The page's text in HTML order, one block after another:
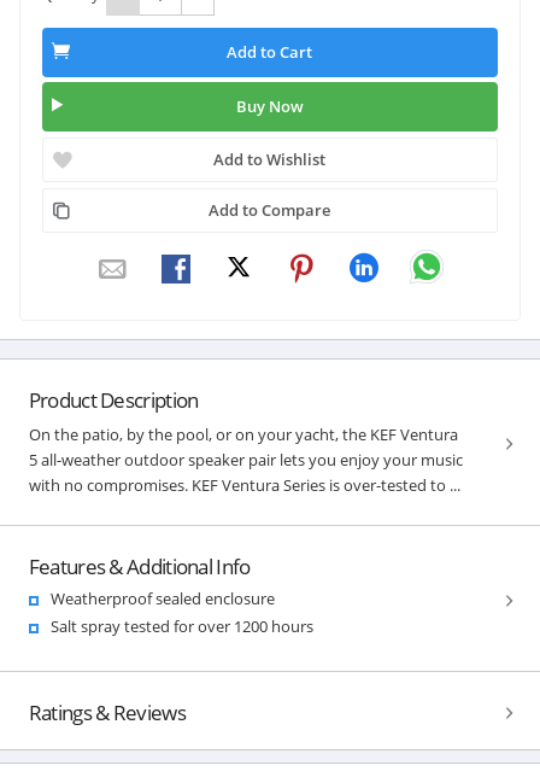
Add to Cart
Buy Now
Add to Wishlist
Add to Compare
Product Description
On the patio, by the pool, or on your yacht, the KEF Ventura
5 all-weather outdoor speaker pair lets you enjoy your music
with no compromises. KEF Ventura Series is over-tested to ...
Features & Additional Info
Weatherproof sealed enclosure
Salt spray tested for over 1200 hours
Ratings & Reviews